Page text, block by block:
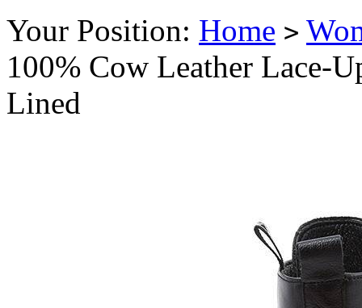
Your Position: Home >
100% Cow Leather Lace-
Lined